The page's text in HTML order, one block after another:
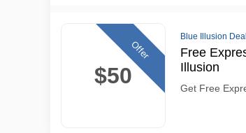
$50
Offer
Blue Illusion
Free
Illusion
Get Free